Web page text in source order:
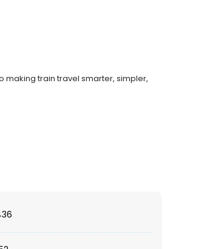
making train travel smarter, simpler,